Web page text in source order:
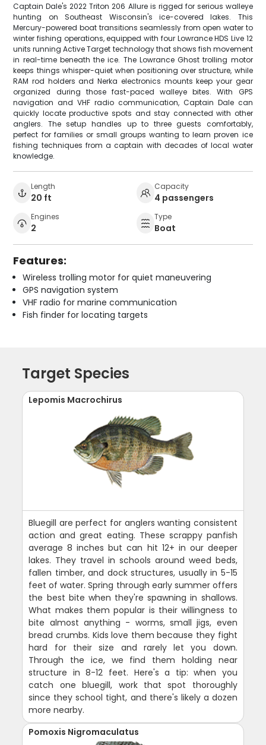
Captain Dale's 2022 Triton 206 Allure is rigged for serious walleye
hunting on Southeast Wisconsin's ice-covered lakes. This
Mercury-powered boat transitions seamlessly from open water to
winter fishing operations, equipped with four Lowrance HDS Live 12
units running Active Target technology that shows fish movement
in real-time beneath the ice. The Lowrance Ghost trolling motor
keeps things whisper-quiet when positioning over structure, while
RAM rod holders and Nerka electronics mounts keep your gear
organized during those fast-paced walleye bites. With GPS
navigation and VHF radio communication, Captain Dale can
quickly locate productive spots and stay connected with other
anglers. The setup handles up to three guests comfortably,
perfect for families or small groups wanting to learn proven ice
fishing techniques from a captain with decades of local water
knowledge.
Length
20 ft
Capacity
4 passengers
Engines
2
Type
Boat
Features:
Wireless trolling motor for quiet maneuvering
GPS navigation system
VHF radio for marine communication
Fish finder for locating targets
Target Species
Lepomis Macrochirus
Bluegill are perfect for anglers wanting consistent
action and great eating. These scrappy panfish
average 8 inches but can hit 12+ in our deeper
lakes. They travel in schools around weed beds,
fallen timber, and dock structures, usually in 5-15
feet of water. Spring through early summer offers
the best bite when they're spawning in shallows.
What makes them popular is their willingness to
bite almost anything - worms, small jigs, even
bread crumbs. Kids love them because they fight
hard for their size and rarely let you down.
Through the ice, we find them holding near
structure in 8-12 feet. Here's a tip: when you
catch one bluegill, work that spot thoroughly
since they school tight, and there's likely a dozen
more nearby.
Pomoxis Nigromaculatus